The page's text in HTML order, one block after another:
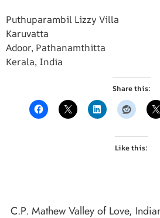
Puthuparambil Lizzy Villa
Karuvatta
Adoor, Pathanamthitta
Kerala, India
Share this:
Like this:
C.P. Mathew Valley of Love,